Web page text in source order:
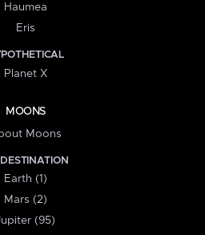
Haumea
Eris
Planet X
MOONS
Moons
Earth (1)
Mars (2)
(95)